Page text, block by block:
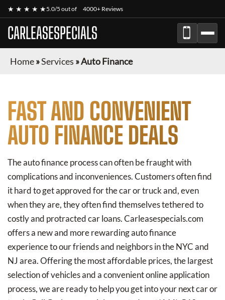
★ ★ ★ ★ ★5.0/5 out of 4000+ Reviews
CARLEASESPECIALS
Home»Services »Auto Finance
FAST AND CONVENIENT
AUTO FINANCE DEALS
The auto finance process can often be fraught with
complications and inconveniences. Customers often find
it hard to get approved for the car or truck and, even
when they are, they often find themselves tethered to
costly and protracted car loans. Carleasespecials.com
offers a new and more rewarding auto finance
experience to our friends and neighbors in the NYC and
NJ area. Offering the most affordable prices, the largest
selection of vehicles and a convenient online application
process, we are ready to help you get into your next car or